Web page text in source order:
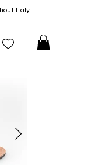
Italy